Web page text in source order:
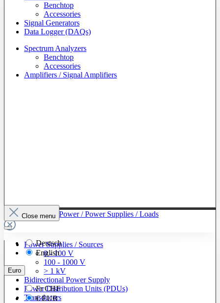
Benchtop
Accessories
Signal Generators
Data Logger (DAQs)
Spectrum Analyzers
Benchtop
Accessories
Amplifiers / Signal Amplifiers
To The Category Power / Power Supplies / Loads
Power Supplies / Sources
0 - 100 V
100 - 1000 V
> 1 kV
Bidirectional Power Supply
Power Distribution Units (PDUs)
Transducers
Close menu
Deutsch
English
Euro
FrCHF
€EUR